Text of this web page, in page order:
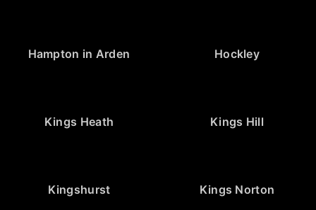
Hampton in Arden Hockley
Kings Heath Kings Hill
Kingshurst Kings Norton